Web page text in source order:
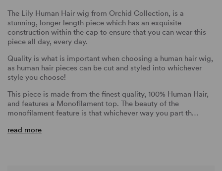
The Lily Human Hair wig from Orchid Collection, is a
stunning, longer length piece which has an exquisite
construction within the cap to ensure that you can wear this
piece all day, every day.
Quality is what is important when choosing a human hair wig,
as human hair pieces can be cut and styled into whichever
style you choose!
This piece is made from the finest quality, 100% Human Hair,
and features a Monofilament top. The beauty of the
monofilament feature is that whichever way you part th…
read more